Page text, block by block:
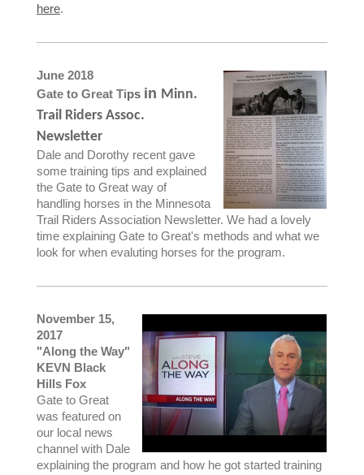
here.
June 2018
Gate to Great Tips in Minn.
Trail Riders Assoc.
Newsletter
Dale and Dorothy recent gave
some training tips and explained
the Gate to Great way of
handling horses in the Minnesota
Trail Riders Association Newsletter. We had a lovely
time explaining Gate to Great's methods and what we
look for when evaluting horses for the program.
November 15,
2017
"Along the Way"
KEVN Black
Hills Fox
Gate to Great
was featured on
our local news
channel with Dale
explaining the program and how he got started training